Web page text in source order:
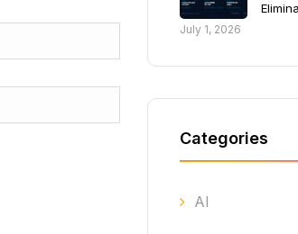
July 1, 2026
Categories
AI